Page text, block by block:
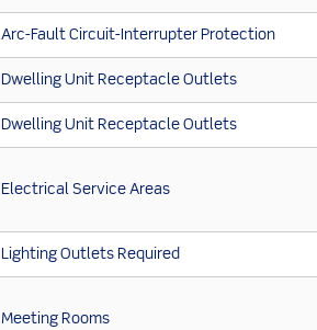
Arc-Fault Circuit-Interrupter Protection
Dwelling Unit Receptacle Outlets
Dwelling Unit Receptacle Outlets
Electrical Service Areas
Lighting Outlets Required
Meeting Rooms